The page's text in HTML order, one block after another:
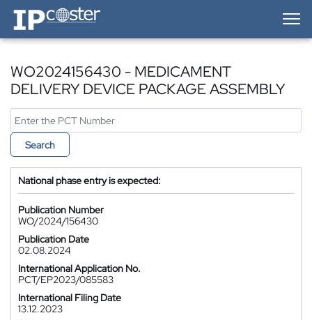
IP-Coster — Home
WO2024156430 - MEDICAMENT
DELIVERY DEVICE PACKAGE ASSEMBLY
Search
National phase entry is expected:
Publication Number
WO/2024/156430
Publication Date
02.08.2024
International Application No.
PCT/EP2023/085583
International Filing Date
13.12.2023